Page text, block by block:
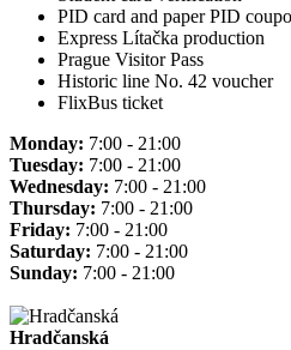
PID card and paper PID
Express Lítačka production
Prague Visitor Pass
Historic line No. 42 voucher
FlixBus ticket
Monday: 7:00 - 21:00
Tuesday: 7:00 - 21:00
Wednesday: 7:00 - 21:00
Thursday: 7:00 - 21:00
Friday: 7:00 - 21:00
Saturday: 7:00 - 21:00
Sunday: 7:00 - 21:00
Hradčanská